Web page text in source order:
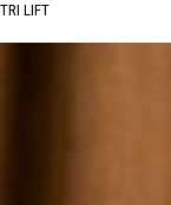
TRI LIFT